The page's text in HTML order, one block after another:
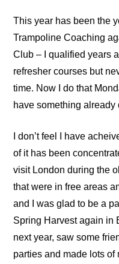
This year has been the
Trampoline Coaching
Club – I qualified years
refresher courses but
time. Now I do that
have something already
I don’t feel I have
of it has been
visit London during the
that were in free areas
and I was glad to be a
Spring Harvest again in
next year, saw some
parties and made lots of